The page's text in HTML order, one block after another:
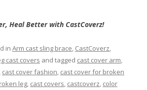
Heal Better with CastCoverz!
in Arm cast sling brace, CastCoverz,
cast covers and tagged cast cover arm,
, cast cover fashion, cast cover for broken
leg, cast covers, castcoverz, color